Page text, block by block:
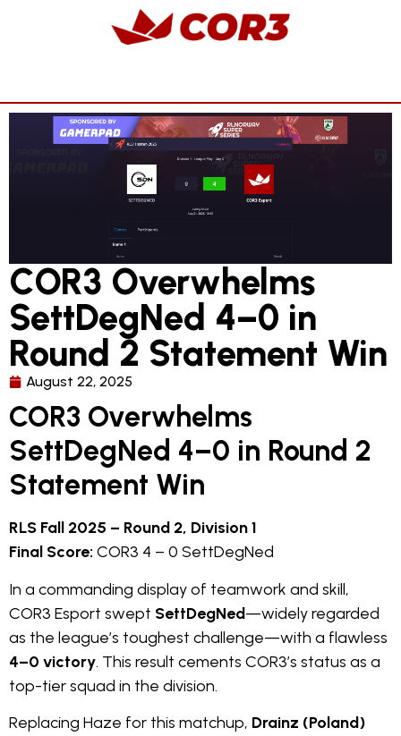
COR3 Overwhelms
SettDegNed 4–0 in
Round 2 Statement Win
August 22, 2025
COR3 Overwhelms
SettDegNed 4–0 in Round 2
Statement Win
RLS Fall 2025 – Round 2, Division 1
Final Score: COR3 4 – 0 SettDegNed
In a commanding display of teamwork and skill,
COR3 Esport swept SettDegNed—widely regarded
as the league’s toughest challenge—with a flawless
4–0 victory. This result cements COR3’s status as a
top-tier squad in the division.
Replacing Haze for this matchup, Drainz (Poland)